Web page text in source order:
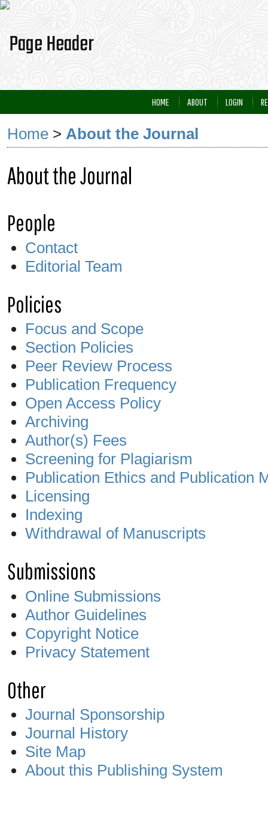
HOME ABOUT LOGIN
Home > About the Journal
About the Journal
People
Contact
Editorial Team
Policies
Focus and Scope
Section Policies
Peer Review Process
Publication Frequency
Open Access Policy
Archiving
Author(s) Fees
Screening for Plagiarism
Publication Ethics and Publication
Licensing
Indexing
Withdrawal of Manuscripts
Submissions
Online Submissions
Author Guidelines
Copyright Notice
Privacy Statement
Other
Journal Sponsorship
Journal History
Site Map
About this Publishing System